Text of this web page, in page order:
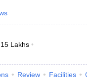
Syllabus
Lakhs
Review Facilities